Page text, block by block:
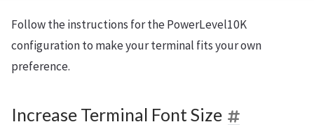
Follow the instructions for the PowerLevel10K
configuration to make your terminal fits your own
preference.
Increase Terminal Font Size